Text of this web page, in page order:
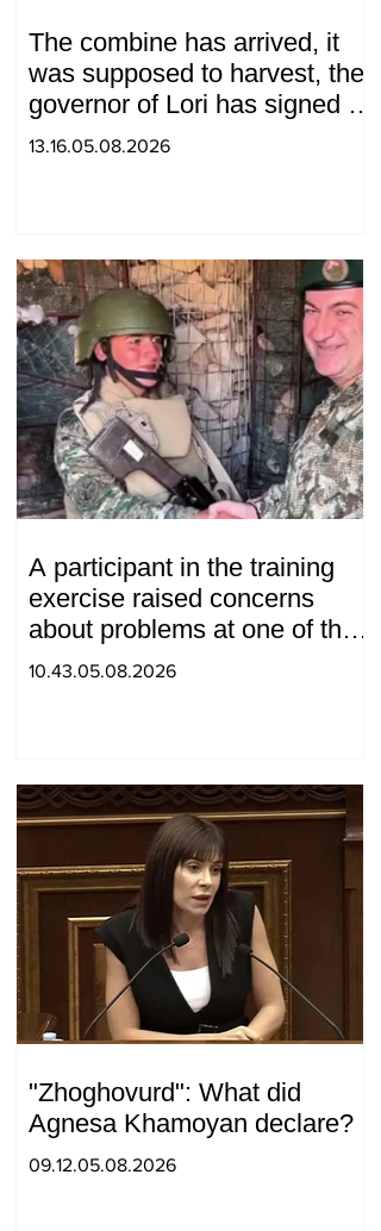
The combine has arrived, it
was supposed to harvest, the
governor of Lori has signed a
decision to ban charity, what
13.16.05.08.2026
A participant in the training
exercise raised concerns
about problems at one of the
positions in Syunik. The Chief
10.43.05.08.2026
"Zhoghovurd": What did
Agnesa Khamoyan declare?
09.12.05.08.2026